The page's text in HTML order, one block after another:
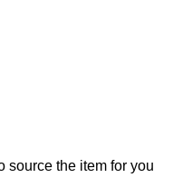
source the item for you